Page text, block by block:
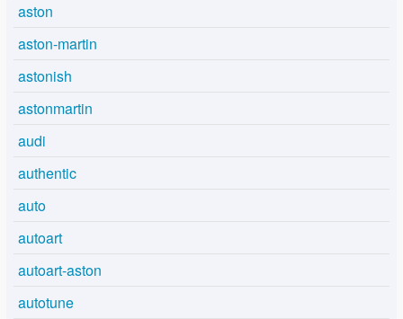
aston
aston-martin
astonish
astonmartin
audi
authentic
auto
autoart
autoart-aston
autotune